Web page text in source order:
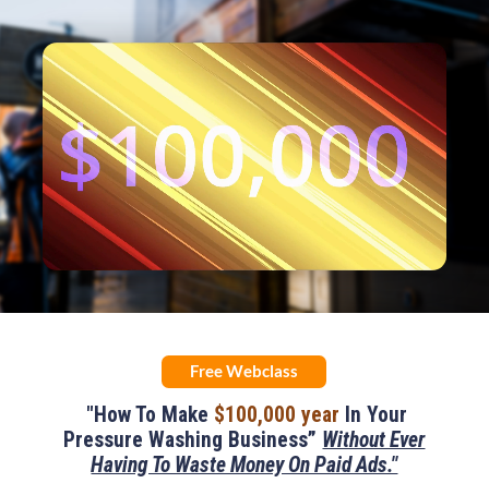
Free Webclass
"How To Make $100,000 year In Your
Pressure Washing Business” Without Ever
Having To Waste Money On Paid Ads."
Loaded:
0%
Progress
0%
Remaining